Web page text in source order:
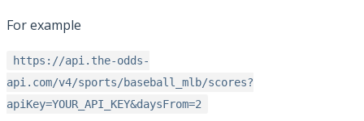
For example
https://api.the-odds-
api.com/v4/sports/baseball_mlb/scores?
apiKey=YOUR_API_KEY&daysFrom=2